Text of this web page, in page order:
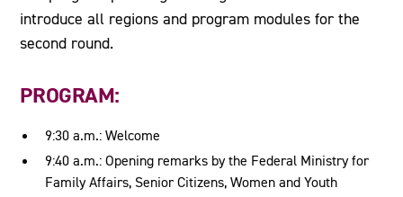
introduce all regions and program modules for the
second round.
PROGRAM:
9:30 a.m.: Welcome
9:40 a.m.: Opening remarks by the Federal Ministry for
Family Affairs, Senior Citizens, Women and Youth